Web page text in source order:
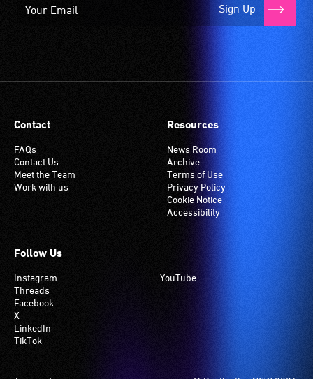
Sign Up
Contact
FAQs
Contact Us
Meet the Team
Work with us
Resources
News Room
Archive
Terms of Use
Privacy Policy
Cookie Notice
Accessibility
Follow Us
Instagram
Threads
Facebook
X
LinkedIn
TikTok
YouTube